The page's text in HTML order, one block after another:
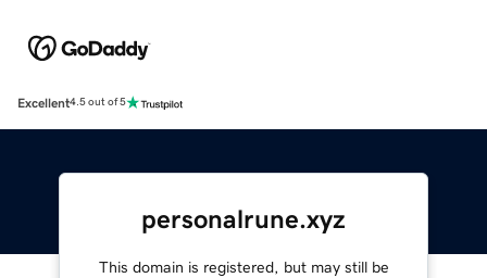
Excellent4.5 out of 5
personalrune.xyz
This domain is registered, but may still be